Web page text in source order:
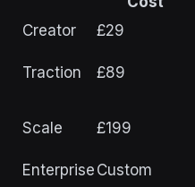
Creator £29
Traction £89
Scale £199
Enterprise Custom